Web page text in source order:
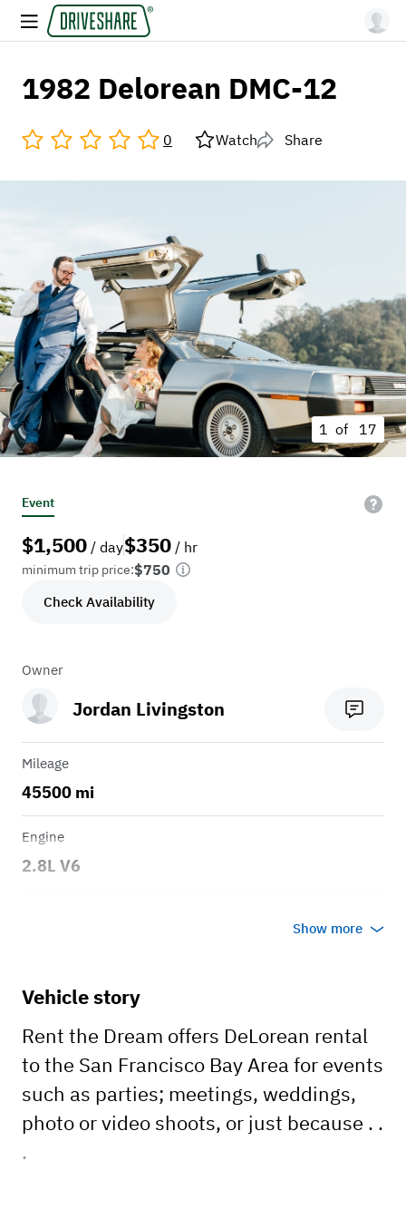
1982 Delorean DMC-12
0 Watch Share
1 of 17
Event
$1,500 / day$350 / hr
minimum trip price:$750
Check Availability
Owner
Jordan Livingston
Mileage
45500 mi
Engine
2.8L V6
Show more
Vehicle story
Rent the Dream offers DeLorean rental
to the San Francisco Bay Area for events
such as parties; meetings, weddings,
photo or video shoots, or just because . .
.